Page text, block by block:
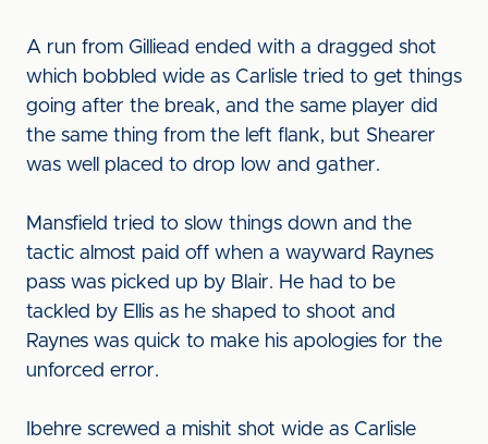
A run from Gilliead ended with a dragged shot
which bobbled wide as Carlisle tried to get things
going after the break, and the same player did
the same thing from the left flank, but Shearer
was well placed to drop low and gather.
Mansfield tried to slow things down and the
tactic almost paid off when a wayward Raynes
pass was picked up by Blair. He had to be
tackled by Ellis as he shaped to shoot and
Raynes was quick to make his apologies for the
unforced error.
Ibehre screwed a mishit shot wide as Carlisle